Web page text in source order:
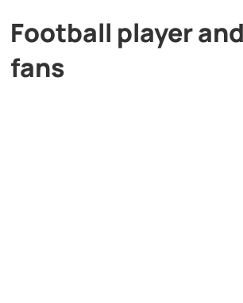
Football player
fans